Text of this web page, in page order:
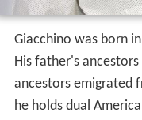
Giacchino was born in
His father's
ancestors emigrated
he holds dual